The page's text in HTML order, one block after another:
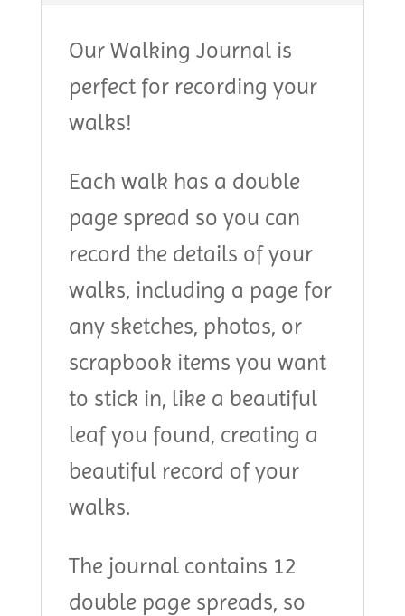
Our Walking Journal is
perfect for recording your
walks!
Each walk has a double
page spread so you can
record the details of your
walks, including a page for
any sketches, photos, or
scrapbook items you want
to stick in, like a beautiful
leaf you found, creating a
beautiful record of your
walks.
The journal contains 12
double page spreads, so